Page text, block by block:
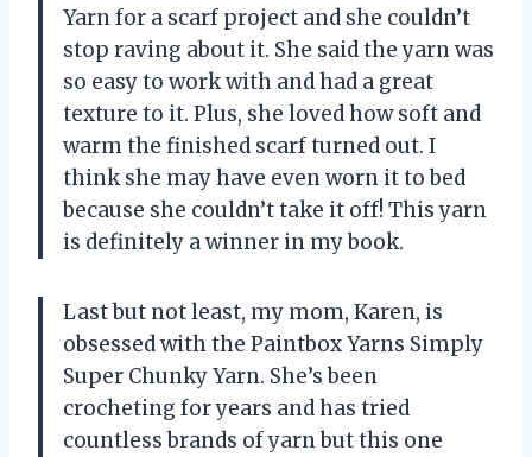
Yarn for a scarf project and she couldn’t
stop raving about it. She said the yarn was
so easy to work with and had a great
texture to it. Plus, she loved how soft and
warm the finished scarf turned out. I
think she may have even worn it to bed
because she couldn’t take it off! This yarn
is definitely a winner in my book.
Last but not least, my mom, Karen, is
obsessed with the Paintbox Yarns Simply
Super Chunky Yarn. She’s been
crocheting for years and has tried
countless brands of yarn but this one